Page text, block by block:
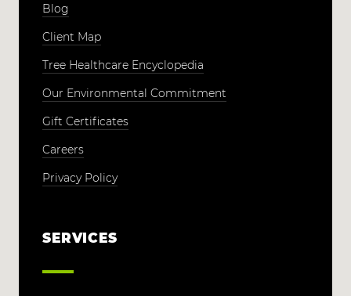
Blog
Client Map
Tree Healthcare Encyclopedia
Our Environmental Commitment
Gift Certificates
Careers
Privacy Policy
SERVICES